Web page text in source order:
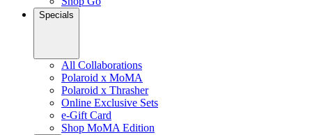
Specials
All Collaborations
Polaroid x MoMA
Polaroid x Thrasher
Online Exclusive Sets
e-Gift Card
Shop MoMA Edition